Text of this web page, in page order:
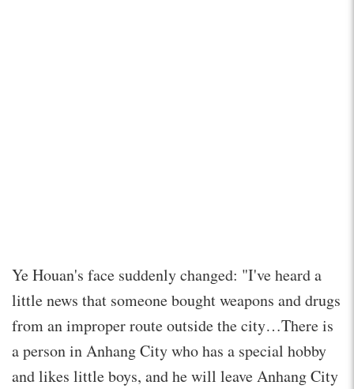
Ye Houan's face suddenly changed: "I've heard a
little news that someone bought weapons and drugs
from an improper route outside the city…There is
a person in Anhang City who has a special hobby
and likes little boys, and he will leave Anhang City